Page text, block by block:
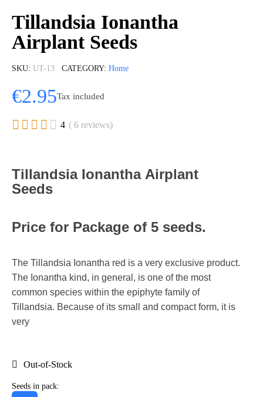
Tillandsia Ionantha
Airplant Seeds
SKU UT-13 CATEGORY Home
€2.95Tax included
     4 ( 6 reviews)
Tillandsia Ionantha Airplant
Seeds
Price for Package of 5 seeds.
The Tillandsia Ionantha red is a very exclusive product.
The Ionantha kind, in general, is one of the most
common species within the epiphyte family of
Tillandsia. Because of its small and compact form, it is
very
Out-of-Stock
Seeds in pack: